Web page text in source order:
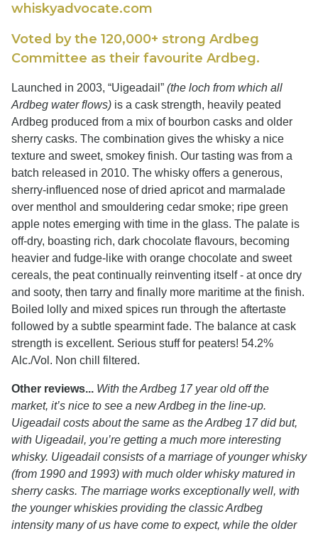
whiskyadvocate.com
Voted by the 120,000+ strong Ardbeg
Committee as their favourite Ardbeg.
Launched in 2003, “Uigeadail” (the loch from which all
Ardbeg water flows) is a cask strength, heavily peated
Ardbeg produced from a mix of bourbon casks and older
sherry casks. The combination gives the whisky a nice
texture and sweet, smokey finish. Our tasting was from a
batch released in 2010. The whisky offers a generous,
sherry-influenced nose of dried apricot and marmalade
over menthol and smouldering cedar smoke; ripe green
apple notes emerging with time in the glass. The palate is
off-dry, boasting rich, dark chocolate flavours, becoming
heavier and fudge-like with orange chocolate and sweet
cereals, the peat continually reinventing itself - at once dry
and sooty, then tarry and finally more maritime at the finish.
Boiled lolly and mixed spices run through the aftertaste
followed by a subtle spearmint fade. The balance at cask
strength is excellent. Serious stuff for peaters! 54.2%
Alc./Vol. Non chill filtered.
Other reviews... With the Ardbeg 17 year old off the
market, it’s nice to see a new Ardbeg in the line-up.
Uigeadail costs about the same as the Ardbeg 17 did but,
with Uigeadail, you’re getting a much more interesting
whisky. Uigeadail consists of a marriage of younger whisky
(from 1990 and 1993) with much older whisky matured in
sherry casks. The marriage works exceptionally well, with
the younger whiskies providing the classic Ardbeg
intensity many of us have come to expect, while the older